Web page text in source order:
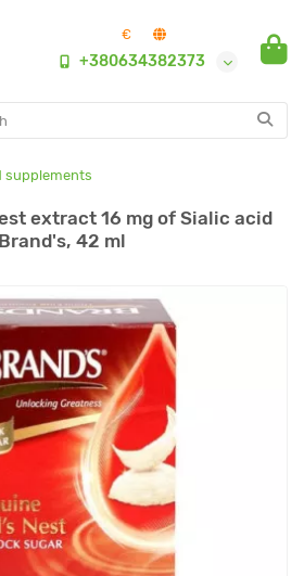
€
+380634382373
supplements
extract 16 mg of Sialic acid
42 ml